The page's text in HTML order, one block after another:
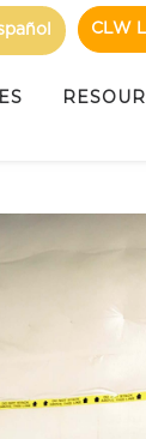
CLW